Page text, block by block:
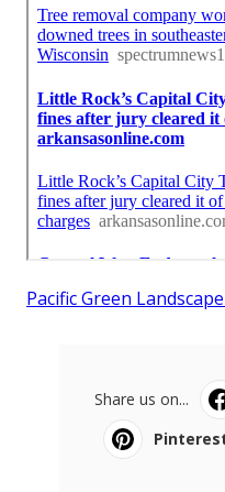
Pacific Green
Share us on...